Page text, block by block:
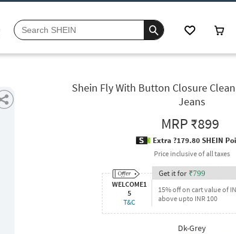
Shein Fly With Button Closure
Jeans
MRP₹899
Extra ?179.80 SHEIN
Price inclusive of all taxes
WELCOME1
5
T&C
Get it for ₹799
15% off on cart value of
above upto INR 100
Dk-Grey